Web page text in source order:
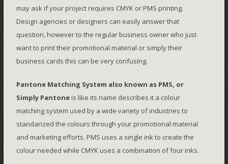
may ask if your project requires CMYK or PMS printing.
Design agencies or designers can easily answer that
question, however to the regular business owner who just
want to print their promotional material or simply their
business cards this can be very confusing.
Pantone Matching System also known as PMS, or
Simply Pantoneis like its name describes it a colour
matching system used by a wide variety of industries to
standarized the colours through your promotional material
and marketing efforts. PMS uses a single ink to create the
colour needed while CMYK uses a combination of four inks.